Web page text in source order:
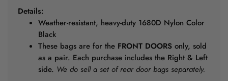
Details:
Weather-resistant, heavy-duty 1680D Nylon Color
Black
These bags are for the FRONT DOORS only, sold
as a pair. Each purchase includes the Right & Left
side. We do sell a set of rear door bags separately.